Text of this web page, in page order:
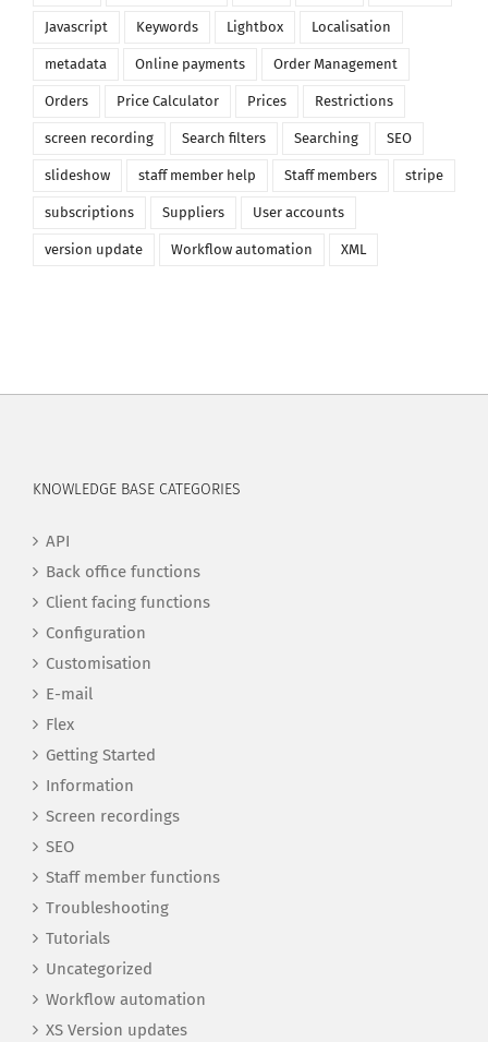
Javascript Keywords Lightbox Localisation
metadata Online payments Order Management
Orders Price Calculator Prices Restrictions
screen recording Search filters Searching SEO
slideshow staff member help Staff members stripe
subscriptions Suppliers User accounts
version update Workflow automation XML
KNOWLEDGE BASE CATEGORIES
API
Back office functions
Client facing functions
Configuration
Customisation
E-mail
Flex
Getting Started
Information
Screen recordings
SEO
Staff member functions
Troubleshooting
Tutorials
Uncategorized
Workflow automation
XS Version updates